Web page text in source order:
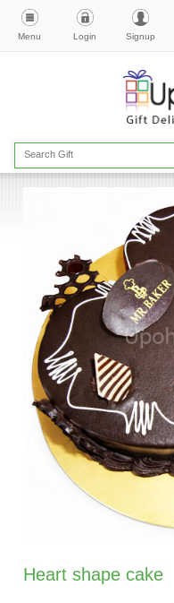
Menu Login Signup
Heart shape cake